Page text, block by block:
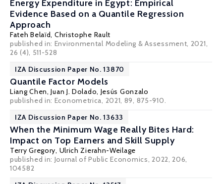
Energy Expenditure in Egypt: Empirical
Evidence Based on a Quantile Regression
Approach
Fateh Belaïd, Christophe Rault
published in: Environmental Modeling & Assessment, 2021,
26 (4), 511-528
IZA Discussion Paper No. 13870
Quantile Factor Models
Liang Chen,Juan J. Dolado, Jesús Gonzalo
published in: Econometrica, 2021, 89, 875-910.
IZA Discussion Paper No. 13633
When the Minimum Wage Really Bites Hard:
Impact on Top Earners and Skill Supply
Terry Gregory, Ulrich Zierahn-Weilage
published in: Journal of Public Economics, 2022, 206,
104582